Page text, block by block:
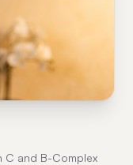
C and B-Complex